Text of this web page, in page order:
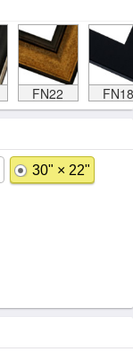
FN22 FN18
30" × 22"